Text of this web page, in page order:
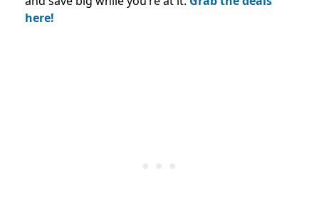
here!